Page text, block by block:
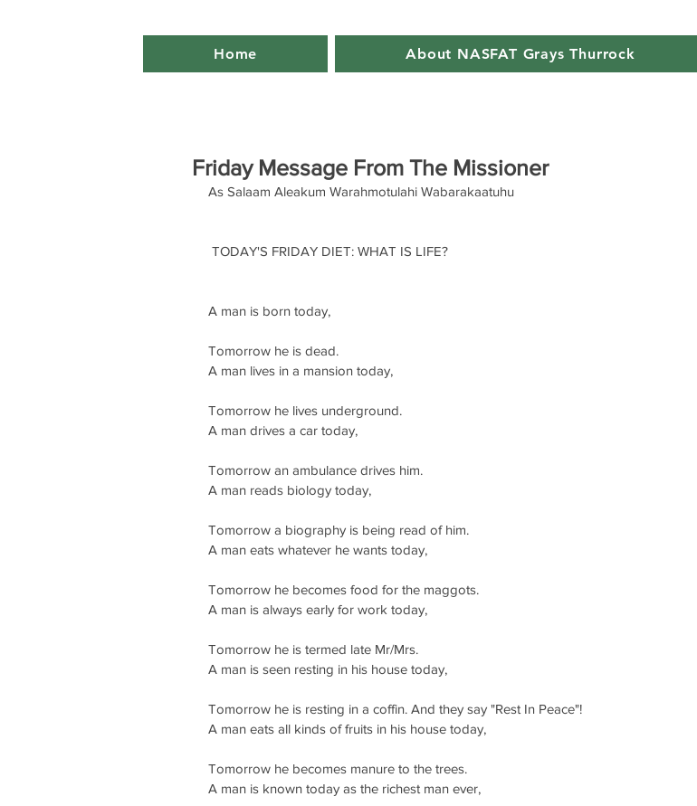
Home About NASFAT Grays Thurrock
Friday Message From The Missioner
As Salaam Aleakum Warahmotulahi Wabarakaatuhu
TODAY'S FRIDAY DIET: WHAT IS LIFE?
A man is born today,
Tomorrow he is dead.
A man lives in a mansion today,
Tomorrow he lives underground.
A man drives a car today,
Tomorrow an ambulance drives him.
A man reads biology today,
Tomorrow a biography is being read of him.
A man eats whatever he wants today,
Tomorrow he becomes food for the maggots.
A man is always early for work today,
Tomorrow he is termed late Mr/Mrs.
A man is seen resting in his house today,
Tomorrow he is resting in a coffin. And they say "Rest In Peace"!
A man eats all kinds of fruits in his house today,
Tomorrow he becomes manure to the trees.
A man is known today as the richest man ever,